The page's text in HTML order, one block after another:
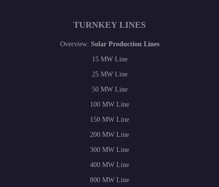
TURNKEY LINES
Overview: Solar Production Lines
15 MW Line
25 MW Line
50 MW Line
100 MW Line
150 MW Line
200 MW Line
300 MW Line
400 MW Line
800 MW Line